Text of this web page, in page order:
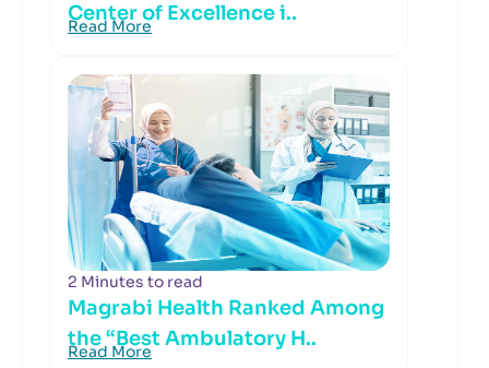
Center of Excellence i..
Read More
2 Minutes to read
Magrabi Health Ranked Among
the “Best Ambulatory H..
Read More